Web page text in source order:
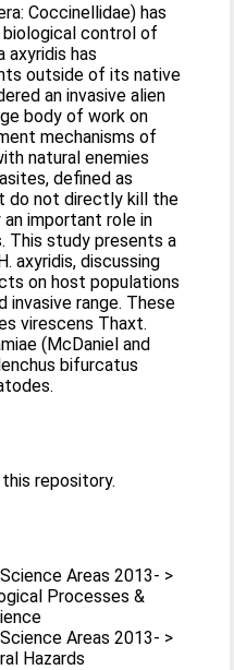
Coccinellidae) has
control of
axyridis has
outside of its native
an invasive alien
body of work on
mechanisms of
natural enemies
defined as
do not directly kill the
important role in
This study presents a
axyridis, discussing
on host populations
invasive range. These
virescens Thaxt.
(McDaniel and
bifurcatus
repository.
Areas 2013- >
Processes &
Areas 2013- >
Hazards